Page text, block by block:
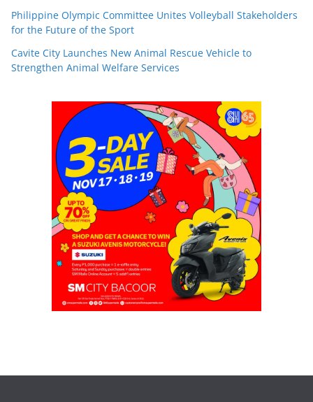
Philippine Olympic Committee Unites Volleyball Stakeholders
for the Future of the Sport
Cavite City Launches New Animal Rescue Vehicle to
Strengthen Animal Welfare Services